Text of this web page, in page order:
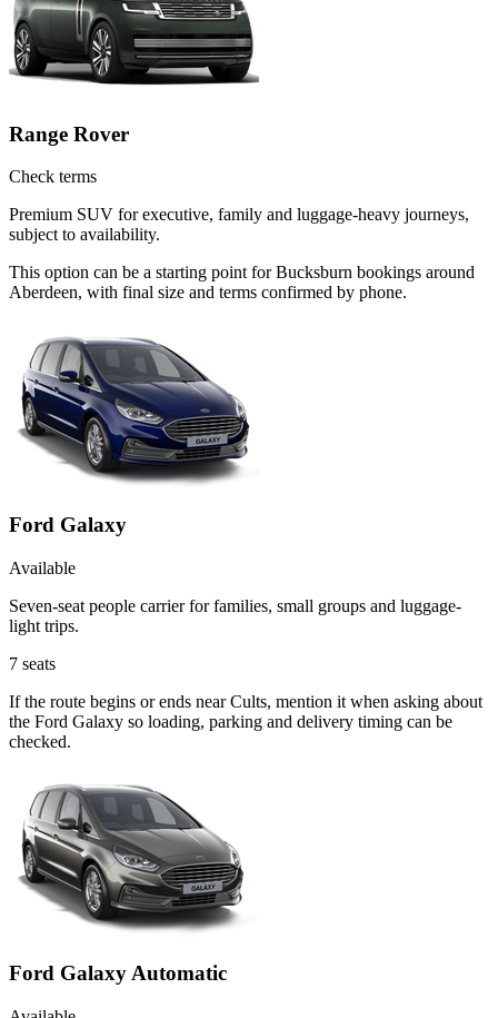
Range Rover
Check terms
Premium SUV for executive, family and luggage-heavy journeys,
subject to availability.
This option can be a starting point for Bucksburn bookings around
Aberdeen, with final size and terms confirmed by phone.
Ford Galaxy
Available
Seven-seat people carrier for families, small groups and luggage-
light trips.
7 seats
If the route begins or ends near Cults, mention it when asking about
the Ford Galaxy so loading, parking and delivery timing can be
checked.
Ford Galaxy Automatic